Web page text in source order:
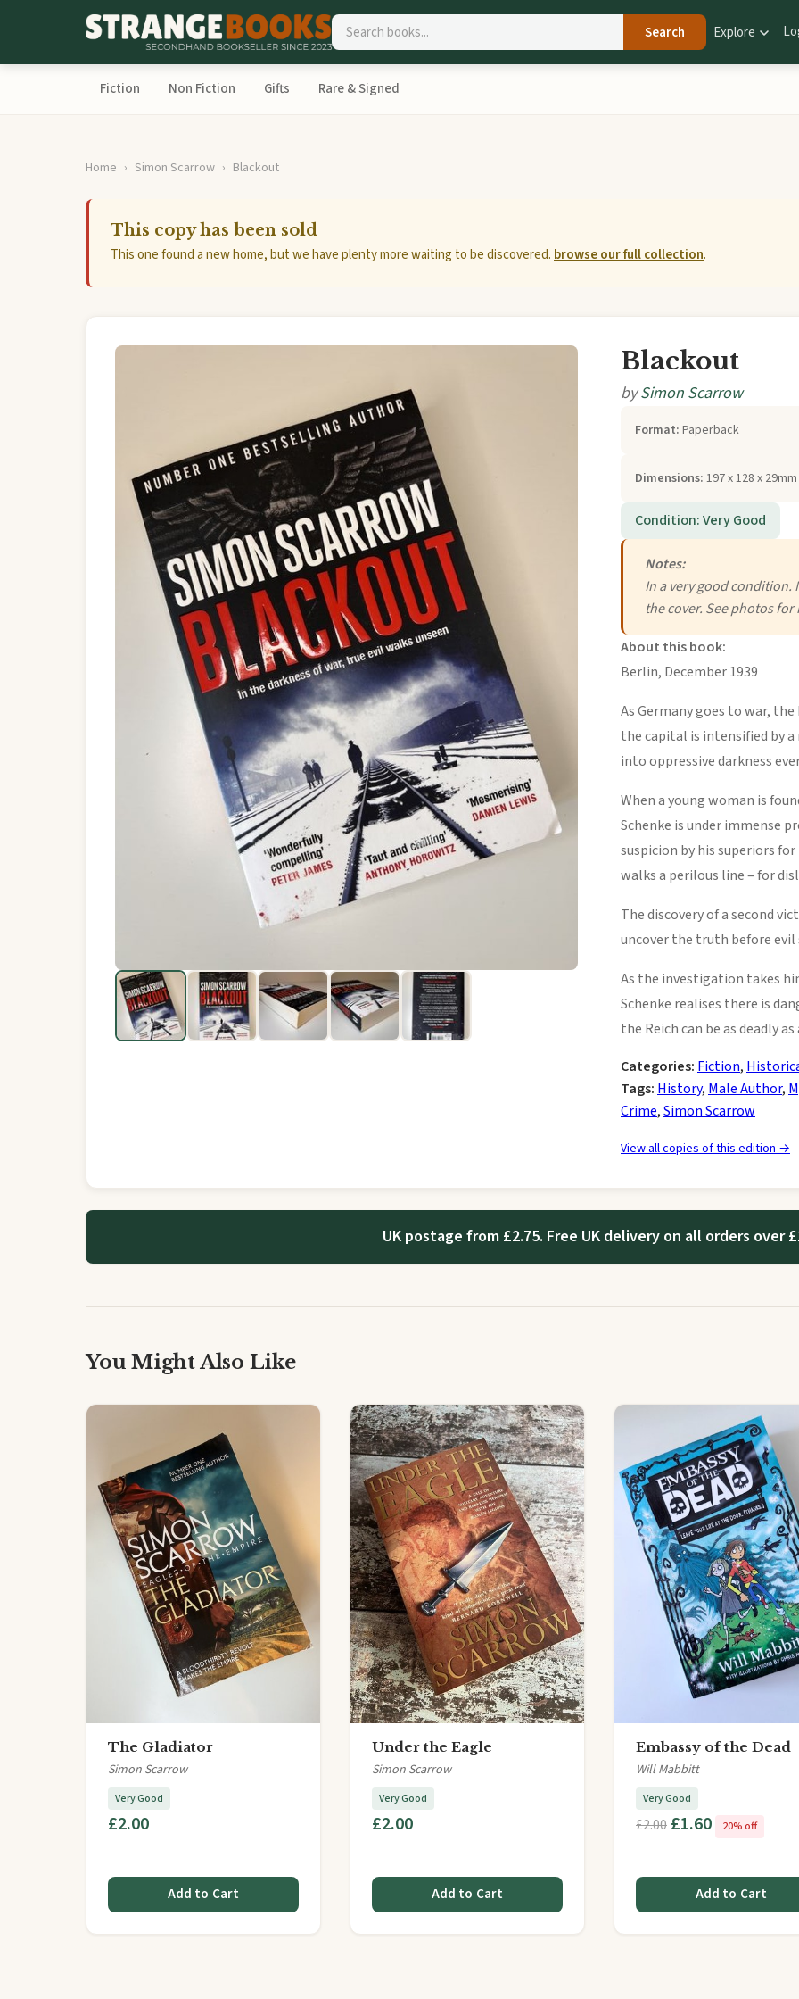
Search Explore
Fiction Non Fiction Gifts Rare & Signed
Home Simon Scarrow Blackout
This copy has been sold
This one found a new home, but we have plenty more waiting to be discovered. browse our full collection.
Blackout
bySimon Scarrow
Format: Paperback
Dimensions: 197 x 128 x
Condition: Very Good
Notes:
In a very good condition.
the cover. See photos
About this book:
Berlin, December 1939
As Germany goes to war,
the capital is intensified by
into oppressive darkness
When a young woman is
Schenke is under immense
suspicion by his superiors
walks a perilous line – for
The discovery of a second
uncover the truth before evil
As the investigation takes
Schenke realises there is
the Reich can be as deadly
Categories: Fiction,
Tags: History, Male Author,
Crime,Simon Scarrow
View all copies of this edition →
UK postage from £2.75. Free UK delivery on all orders over
You Might Also Like
The Gladiator
Simon Scarrow
Very Good
£2.00
Add to Cart
Under the Eagle
Simon Scarrow
Very Good
£2.00
Add to Cart
Embassy of the Dead
Will Mabbitt
Very Good
£2.00 £1.60 20% off
Add to Cart